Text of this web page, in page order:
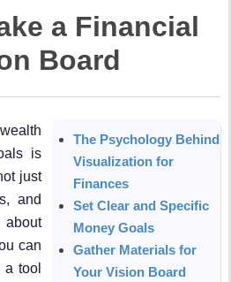
a Financial
Board
is
just
and
can
tool
The Psychology Behind
Visualization for
Finances
Set Clear and Specific
Money Goals
Gather Materials for
Your Vision Board